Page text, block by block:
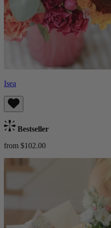
Isea
Bestseller
from $102.00